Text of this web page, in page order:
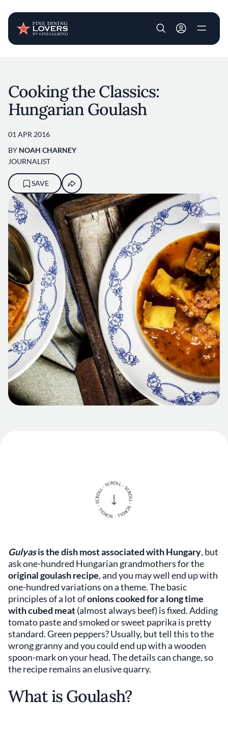
User account
Cooking the Classics:
Hungarian Goulash
01 APR 2016
BY NOAH CHARNEY
JOURNALIST
SAVE
Gulyasis the dish most associated with Hungary, but
ask one-hundred Hungarian grandmothers for the
original goulash recipe, and you may well end up with
one-hundred variations on a theme. The basic
principles of a lot ofonions cooked for a long time
with cubed meat(almost always beef) is fixed. Adding
tomato paste and smoked or sweet paprika is pretty
standard. Green peppers? Usually, but tell this to the
wrong granny and you could end up with a wooden
spoon-mark on your head. The details can change, so
the recipe remains an elusive quarry.
What is Goulash?